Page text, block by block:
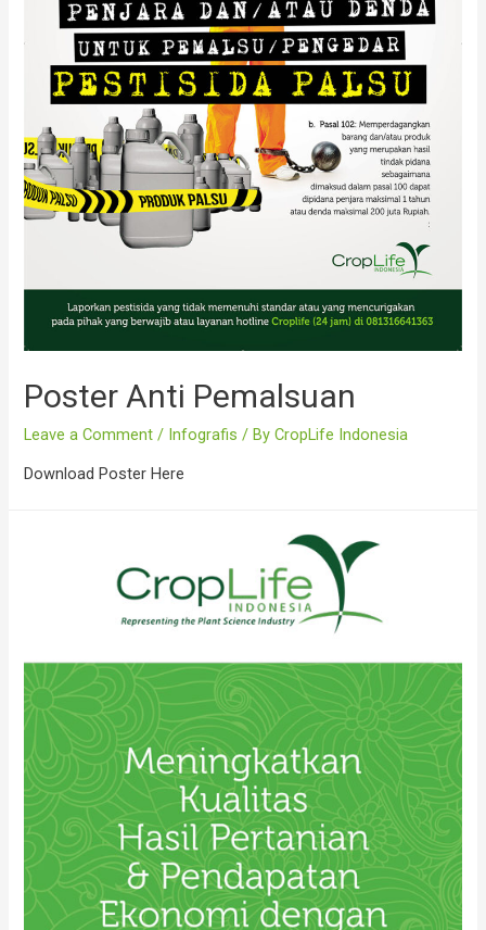
Poster Anti Pemalsuan
Leave a Comment / Infografis / ByCropLife Indonesia
Download Poster Here